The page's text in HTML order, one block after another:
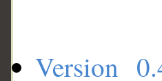
Version